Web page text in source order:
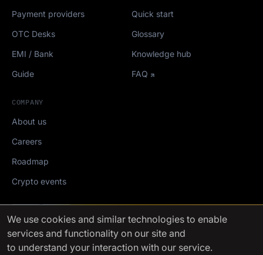
Payment providers
OTC Desks
EMI / Bank
Guide
Quick start
Glossary
Knowledge hub
FAQ
COMPANY
About us
Careers
Roadmap
Crypto events
Mediakit
FinchTrade AG ©2021-2026
We use cookies and similar technologies to enable
services and functionality on our site and
to understand your interaction with our service.